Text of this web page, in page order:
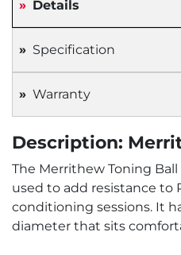
Details
Specification
Warranty
Description:
The Merrithew Toning
used to add resistance to
conditioning sessions. It
diameter that sits